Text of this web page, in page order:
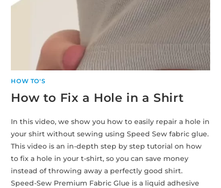
HOW TO'S
How to Fix a Hole in a Shirt
In this video, we show you how to easily repair a hole in
your shirt without sewing using Speed Sew fabric glue.
This video is an in-depth step by step tutorial on how
to fix a hole in your t-shirt, so you can save money
instead of throwing away a perfectly good shirt.
Speed-Sew Premium Fabric Glue is a liquid adhesive